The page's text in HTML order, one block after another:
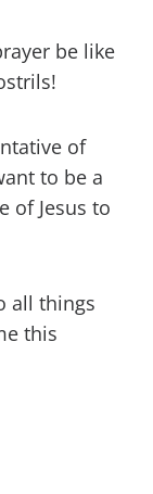
be like
of
to be a
of Jesus to
all things
this